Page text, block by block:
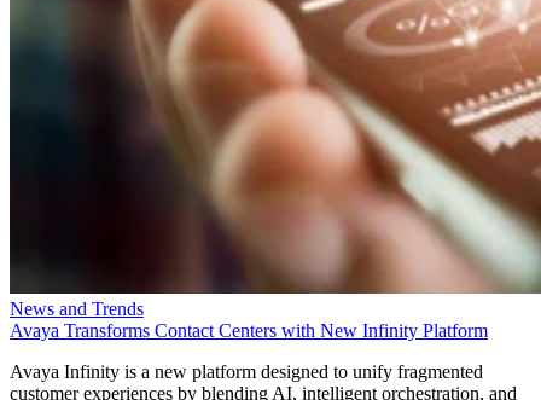
News and Trends
Avaya Transforms Contact Centers with New Infinity Platform
Avaya Infinity is a new platform designed to unify fragmented
customer experiences by blending AI, intelligent orchestration, and